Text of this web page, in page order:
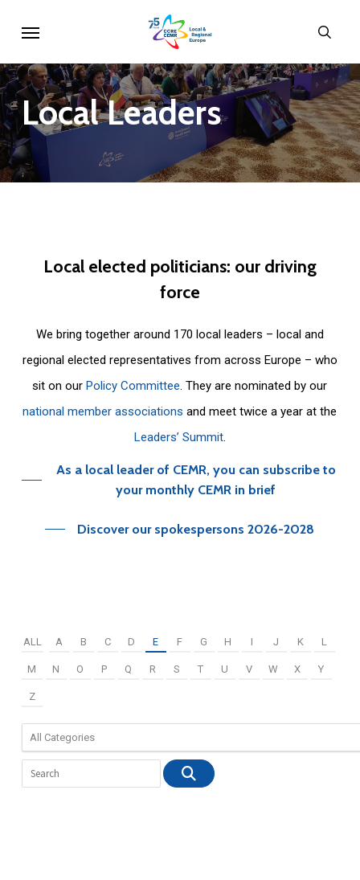
main
content
LocalLeaders
Local elected politicians: our driving
force
We bring together around 170 local leaders – local and
regional elected representatives from across Europe – who
sit on ourPolicy Committee. They are nominated by our
national member associations and meet twice a year at the
Leaders’ Summit.
As a local leader of CEMR, you can subscribe to
your monthly CEMR in brief
Discover our spokespersons 2026-2028
ALL A B C D E F G H I J K L
M N O P Q R S T U V W X Y
Z